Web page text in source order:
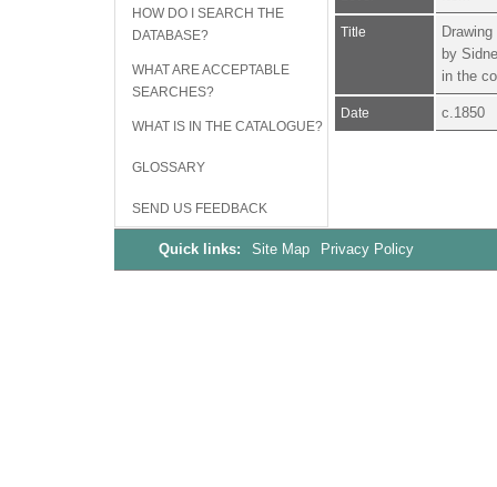
HOW DO I SEARCH THE
DATABASE?
WHAT ARE ACCEPTABLE
SEARCHES?
WHAT IS IN THE CATALOGUE?
GLOSSARY
SEND US FEEDBACK
Title
by
in the
Date c.1850
Quick links: Site Map Privacy Policy